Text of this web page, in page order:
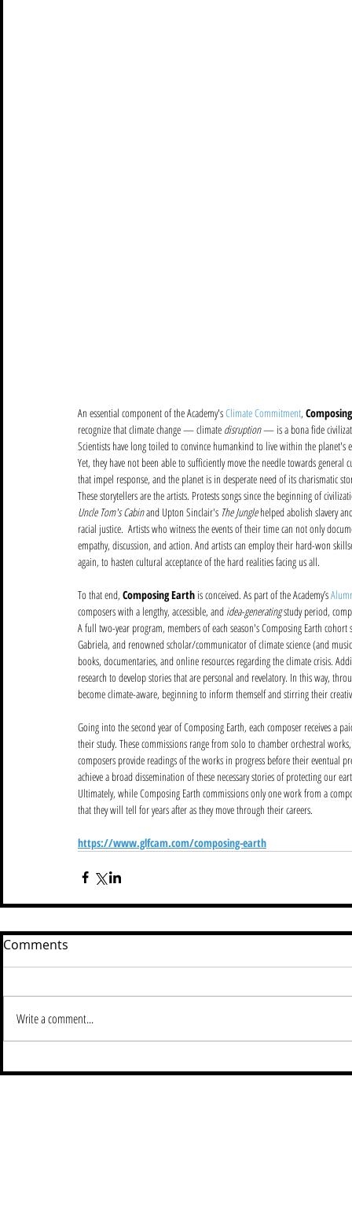
An essential component of the Academy's Climate Commitment,
recognize that climate change — climate disruption — is a bona fide
Scientists have long toiled to convince humankind to live within the
Yet, they have not been able to sufficiently move the needle towards
that impel response, and the planet is in desperate need of its charismatic
These storytellers are the artists. Protests songs since the beginning of
Uncle Tom's Cabin and Upton Sinclair's The Jungle helped abolish slavery
racial justice.  Artists who witness the events of their time can not only
empathy, discussion, and action. And artists can employ their hard-won
again, to hasten cultural acceptance of the hard realities facing us all.
To that end, Composing Earth is conceived. As part of the Academy’s
composers with a lengthy, accessible, and idea-generating study period,
A full two-year program, members of each season's Composing Earth
Gabriela, and renowned scholar/communicator of climate science (and
books, documentaries, and online resources regarding the climate crisis.
research to develop stories that are personal and revelatory. In this way,
become climate-aware, beginning to inform themself and stirring their
Going into the second year of Composing Earth, each composer receives a
their study. These commissions range from solo to chamber orchestral
composers provide readings of the works in progress before their eventual
achieve a broad dissemination of these necessary stories of protecting our
Ultimately, while Composing Earth commissions only one work from a
that they will tell for years after as they move through their careers.
https://www.glfcam.com/composing-earth
Comments
Write a comment...